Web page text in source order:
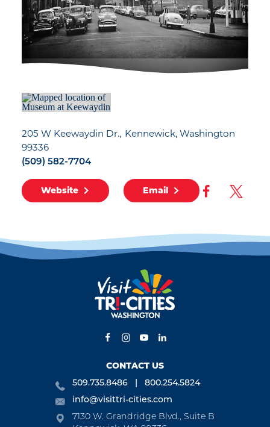
205 W Keewaydin Dr. Kennewick, Washington
99336
(509) 582-7704
Website Email
CONTACT US
509.735.8486
800.254.5824
info@visittri-cities.com
7130 W. Grandridge Blvd., Suite B